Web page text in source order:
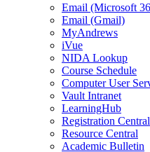
Email (Microsoft
Email (Gmail)
MyAndrews
iVue
NIDA Lookup
Course Schedule
Computer User
Vault Intranet
LearningHub
Registration Central
Resource Central
Academic Bulletin